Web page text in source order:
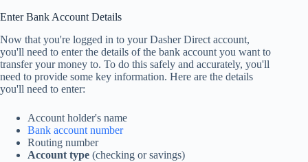
Enter Bank Account Details
Now that you're logged in to your Dasher Direct account,
you'll need to enter the details of the bank account you want to
transfer your money to. To do this safely and accurately, you'll
need to provide some key information. Here are the details
you'll need to enter:
Account holder's name
Bank account number
Routing number
Account type (checking or savings)